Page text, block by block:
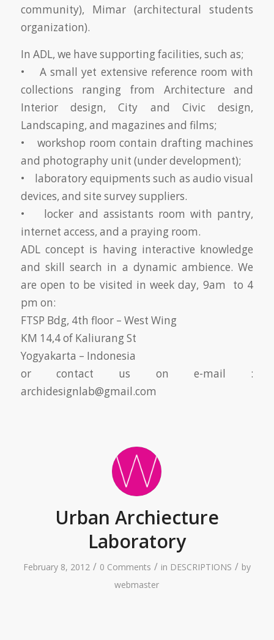
community), Mimar (architectural students
organization).
In ADL, we have supporting facilities, such as;
• A small yet extensive reference room with
collections ranging from Architecture and
Interior design, City and Civic design,
Landscaping, and magazines and films;
• workshop room contain drafting machines
and photography unit (under development);
• laboratory equipments such as audio visual
devices, and site survey suppliers.
• locker and assistants room with pantry,
internet access, and a praying room.
ADL concept is having interactive knowledge
and skill search in a dynamic ambience. We
are open to be visited in week day, 9am to 4
pm on:
FTSP Bdg, 4th floor – West Wing
KM 14,4 of Kaliurang St
Yogyakarta – Indonesia
or contact us on e-mail :
archidesignlab@gmail.com
Urban Archiecture
Laboratory
February 8, 2012 / 0 Comments / in DESCRIPTIONS / by
webmaster